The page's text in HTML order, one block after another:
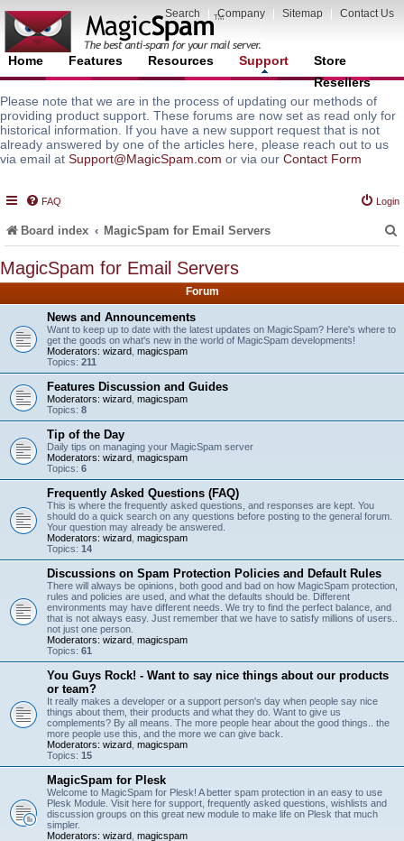
Search Company Sitemap Contact Us
Home Features Resources Support
Store
Resellers
Please note that we are in the process of updating our methods of
providing product support. These forums are now set as read only for
historical information. If you have a new support request that is not
already answered by one of the articles here, please reach out to us
via email at Support@MagicSpam.com or via our Contact Form
FAQ Login
Board index MagicSpam for Email Servers
a
r
MagicSpam for Email Servers
Forum
News and Announcements
Want to keep up to date with the latest updates on MagicSpam? Here's where to
get the goods on what's new in the world of MagicSpam developments!
Moderators: wizard magicspam
Topics: 211
Features Discussion and Guides
Moderators: wizard magicspam
Topics: 8
Tip of the Day
Daily tips on managing your MagicSpam server
Moderators: wizard magicspam
Topics: 6
Frequently Asked Questions (FAQ)
This is where the frequently asked questions, and responses are kept. You
should do a quick search on any questions before posting to the general forum.
Your question may already be answered.
Moderators: wizard magicspam
Topics: 14
Discussions on Spam Protection Policies and Default Rules
There will always be opinions, both good and bad on how MagicSpam protection,
rules and policies are used, and what the defaults should be. Different
environments may have different needs. We try to find the perfect balance, and
that is not always easy. Just remember that we have to satisfy millions of users..
not just one person.
Moderators: wizard magicspam
Topics: 61
You Guys Rock! - Want to say nice things about our products
or team?
It really makes a developer or a support person's day when people say nice
things about them, their products and what they do. Want to give us
complements? By all means. The more people hear about the good things.. the
more people use this, and the more we can give back.
Moderators: wizard magicspam
Topics: 15
MagicSpam for Plesk
Welcome to MagicSpam for Plesk! A better spam protection in an easy to use
Plesk Module. Visit here for support, frequently asked questions, wishlists and
discussion groups on this great new module to make life on Plesk that much
simpler.
Moderators: wizard magicspam